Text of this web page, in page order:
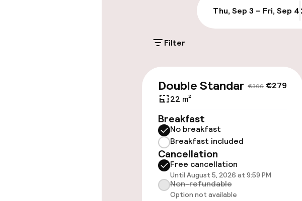
On-site parking (indoor)
€27.00 per day
Valet parking
Public parking
Electric car charging station on
site
Accessibility
Elevator
Thu, Sep 3 – Fri, Sep 4
Filter
€306 €279
Double Standard
22 m²
Breakfast
No breakfast
Breakfast included
Cancellation
Free cancellation
Until August 5, 2026 at 9:59 PM
Non-refundable
Option not available